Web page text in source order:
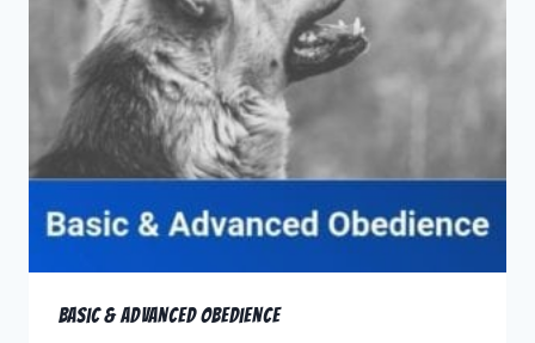
Basic & Advanced Obedience